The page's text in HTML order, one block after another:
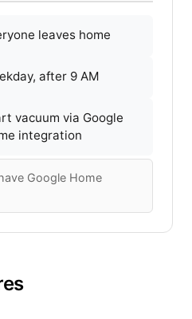
leaves home
after 9 AM
vacuum via Google
integration
Google Home